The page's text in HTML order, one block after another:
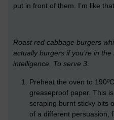
put in front of them. I’m like
Roast red cabbage burgers
actually burgers if you’re in
intelligence. To serve 3.
Preheat the oven to
greaseproof paper. This
scraping burnt sticky bits
of a different persuasion,